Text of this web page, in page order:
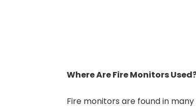
Where Are Fire Monitors
Fire monitors are found in